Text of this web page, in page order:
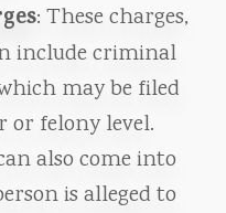
: These charges,
include criminal
may be filed
or felony level.
also come into
is alleged to